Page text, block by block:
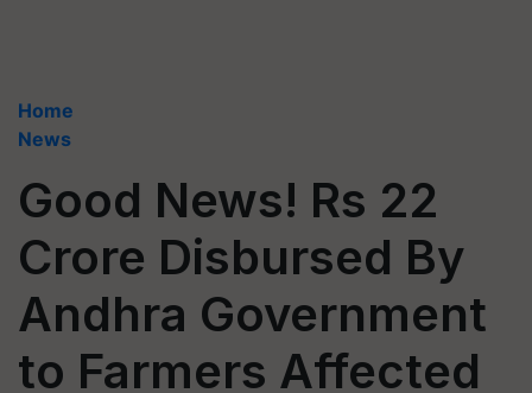
Home
News
Good News! Rs 22
Crore Disbursed By
Andhra Government
to Farmers Affected